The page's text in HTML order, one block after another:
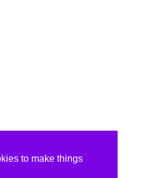
to make things